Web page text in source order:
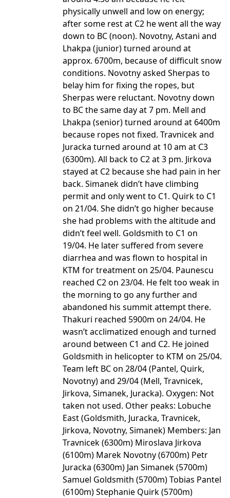
physically unwell and low on energy;
after some rest at C2 he went all the way
down to BC (noon). Novotny, Astani and
Lhakpa (junior) turned around at
approx. 6700m, because of difficult snow
conditions. Novotny asked Sherpas to
belay him for fixing the ropes, but
Sherpas were reluctant. Novotny down
to BC the same day at 7 pm. Mell and
Lhakpa (senior) turned around at 6400m
because ropes not fixed. Travnicek and
Juracka turned around at 10 am at C3
(6300m). All back to C2 at 3 pm. Jirkova
stayed at C2 because she had pain in her
back. Simanek didn’t have climbing
permit and only went to C1. Quirk to C1
on 21/04. She didn’t go higher because
she had problems with the altitude and
didn’t feel well. Goldsmith to C1 on
19/04. He later suffered from severe
diarrhea and was flown to hospital in
KTM for treatment on 25/04. Paunescu
reached C2 on 23/04. He felt too weak in
the morning to go any further and
abandoned his summit attempt there.
Thakuri reached 5900m on 24/04. He
wasn’t acclimatized enough and turned
around between C1 and C2. He joined
Goldsmith in helicopter to KTM on 25/04.
Team left BC on 28/04 (Pantel, Quirk,
Novotny) and 29/04 (Mell, Travnicek,
Jirkova, Simanek, Juracka). Oxygen: Not
taken not used. Other peaks: Lobuche
East (Goldsmith, Juracka, Travnicek,
Jirkova, Novotny, Simanek) Members: Jan
Travnicek (6300m) Miroslava Jirkova
(6100m) Marek Novotny (6700m) Petr
Juracka (6300m) Jan Simanek (5700m)
Samuel Goldsmith (5700m) Tobias Pantel
(6100m) Stephanie Quirk (5700m)